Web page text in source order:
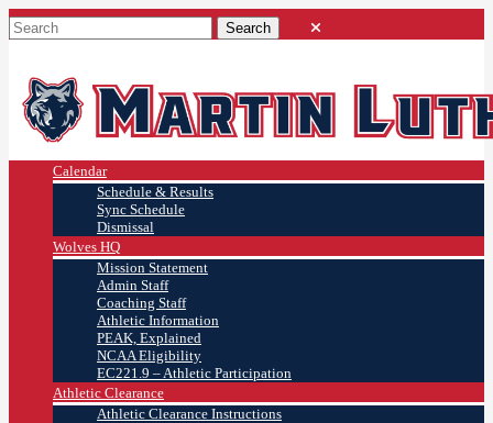
Calendar
Schedule & Results
Sync Schedule
Dismissal
Wolves HQ
Mission Statement
Admin Staff
Coaching Staff
Athletic Information
PEAK, Explained
NCAA Eligibility
EC221.9 – Athletic Participation
Athletic Clearance
Athletic Clearance Instructions